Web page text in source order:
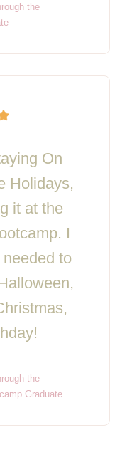
the
On
Holidays,
it at the
I
to
the
Graduate